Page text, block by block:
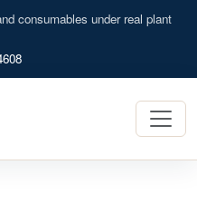
consumables under real plant